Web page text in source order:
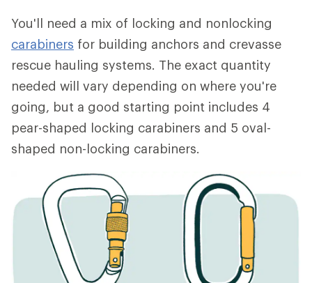
You'll need a mix of locking and nonlocking
carabiners for building anchors and crevasse
rescue hauling systems. The exact quantity
needed will vary depending on where you're
going, but a good starting point includes 4
pear-shaped locking carabiners and 5 oval-
shaped non-locking carabiners.